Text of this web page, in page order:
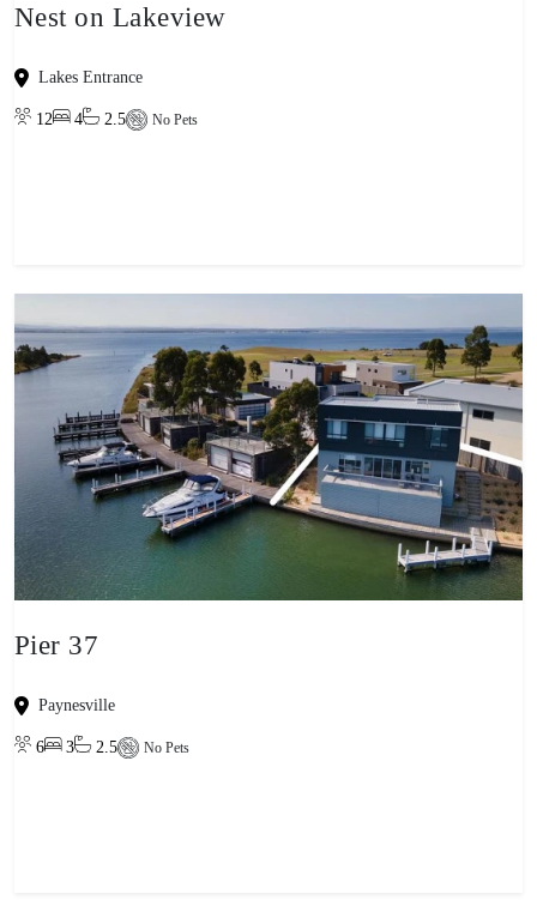
Nest on Lakeview
Lakes Entrance
12 4 2.5 No Pets
Pier 37
Paynesville
6 3 2.5 No Pets